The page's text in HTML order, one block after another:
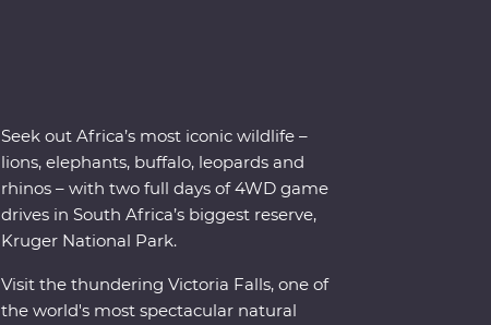
Seek out Africa’s most iconic wildlife –
lions, elephants, buffalo, leopards and
rhinos – with two full days of 4WD game
drives in South Africa’s biggest reserve,
Kruger National Park.
Visit the thundering Victoria Falls, one of
the world's most spectacular natural